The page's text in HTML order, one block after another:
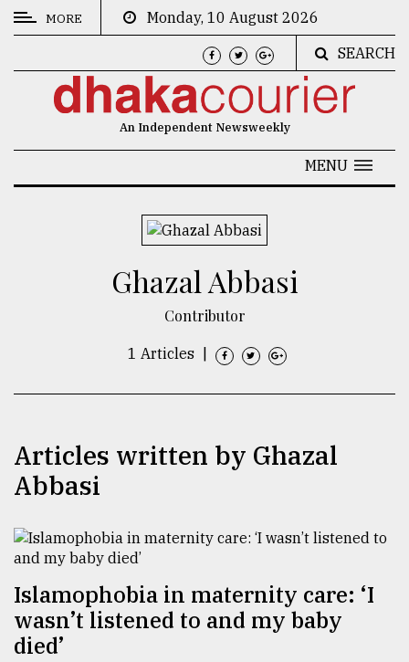
CATEGORIES
MORE
Monday, 10 August 2026
SEARCH
An Independent Newsweekly
MENU
Ghazal Abbasi
Contributor
1 Articles
Articles written by Ghazal
Abbasi
Islamophobia in maternity care: ‘I
wasn’t listened to and my baby
died’